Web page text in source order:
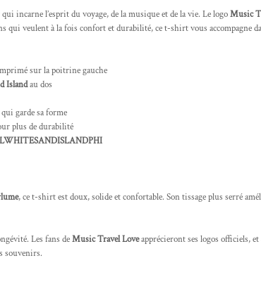
incarne l’esprit du voyage, de la musique et de la vie. Le logoMusic
qui veulent à la fois confort et durabilité, ce t-shirt vous accompagne
sur la poitrine gauche
Islandau dos
garde sa forme
plus de durabilité
, ce t-shirt est doux, solide et confortable. Son tissage plus serré
Les fans deMusic Travel Loveapprécieront ses logos officiels, et
souvenirs.